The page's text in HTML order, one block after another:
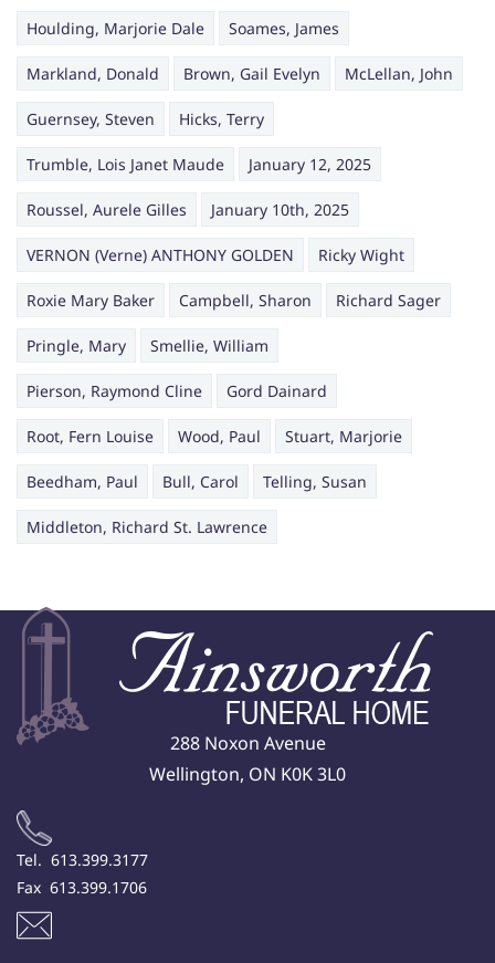
Houlding, Marjorie Dale Soames, James
Markland, Donald Brown, Gail Evelyn McLellan, John
Guernsey, Steven Hicks, Terry
Trumble, Lois Janet Maude January 12, 2025
Roussel, Aurele Gilles January 10th, 2025
VERNON (Verne) ANTHONY GOLDEN Ricky Wight
Roxie Mary Baker Campbell, Sharon Richard Sager
Pringle, Mary Smellie, William
Pierson, Raymond Cline Gord Dainard
Root, Fern Louise Wood, Paul Stuart, Marjorie
Beedham, Paul Bull, Carol Telling, Susan
Middleton, Richard St. Lawrence
288 Noxon Avenue
Wellington, ON K0K 3L0
Tel. 613.399.3177
Fax 613.399.1706